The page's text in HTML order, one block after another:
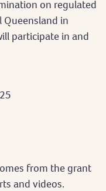
on regulated
Queensland in
participate in and
from the grant
and videos.